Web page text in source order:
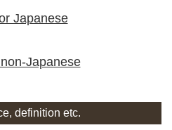
Japanese
Japanese
definition etc.